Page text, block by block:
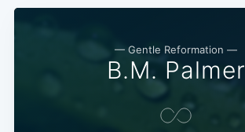
— Gentle Reformation —
B.M. Palmer